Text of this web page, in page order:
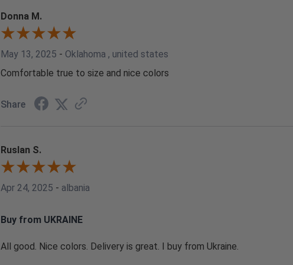
Donna M.
May 13, 2025 - Oklahoma , united states
Comfortable true to size and nice colors
Share
Ruslan S.
Apr 24, 2025 - albania
Buy from UKRAINE
All good. Nice colors. Delivery is great. I buy from Ukraine.